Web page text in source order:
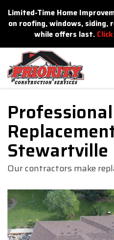
Limited-Time Home
on roofing, windows, siding,
while offers last.
Stewartville
Our contractors make